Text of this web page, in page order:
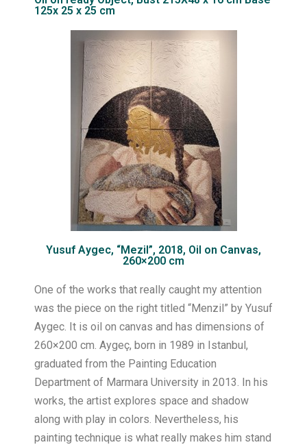
125x 25 x 25 cm
Yusuf Aygec, “Mezil”, 2018, Oil on Canvas,
260×200 cm
One of the works that really caught my attention
was the piece on the right titled “Menzil” by Yusuf
Aygec. It is oil on canvas and has dimensions of
260×200 cm. Aygeç, born in 1989 in Istanbul,
graduated from the Painting Education
Department of Marmara University in 2013. In his
works, the artist explores space and shadow
along with play in colors. Nevertheless, his
painting technique is what really makes him stand